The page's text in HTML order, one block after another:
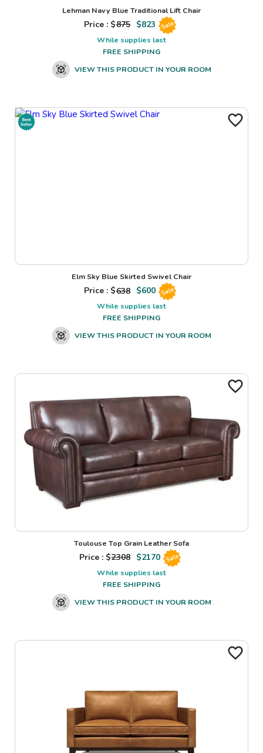
Lehman Navy Blue Traditional Lift Chair
Price : $875 $823 Sale
While supplies last
FREE SHIPPING
VIEW THIS PRODUCT IN YOUR ROOM
Elm Sky Blue Skirted Swivel Chair
Price : $638 $600 Sale
While supplies last
FREE SHIPPING
VIEW THIS PRODUCT IN YOUR ROOM
Toulouse Top Grain Leather Sofa
Price : $2308 $2170 Sale
While supplies last
FREE SHIPPING
VIEW THIS PRODUCT IN YOUR ROOM